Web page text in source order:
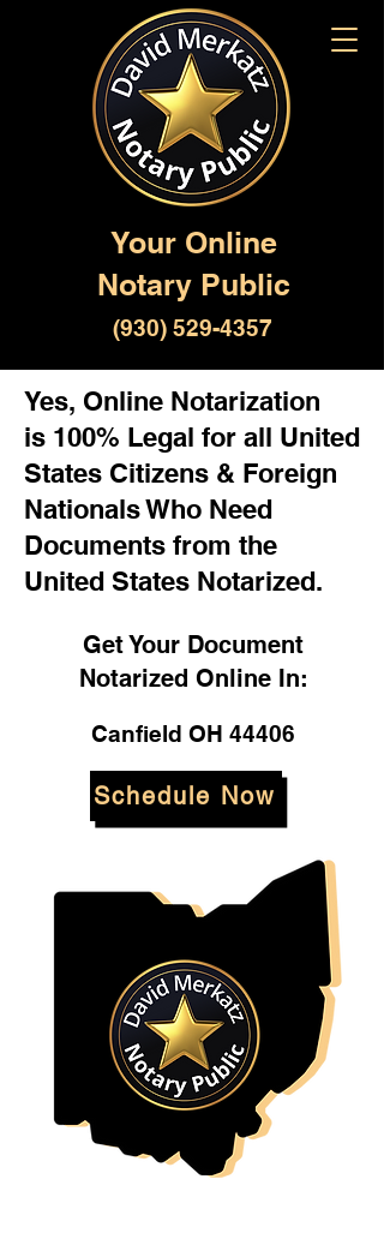
Your Online
Notary Public
(930) 529-4357
Yes, Online Notarization
is 100% Legal for all United
States Citizens & Foreign
Nationals Who Need
Documents from the
United States Notarized.
Get Your Document
Notarized Online In:
Canfield OH 44406
Schedule Now